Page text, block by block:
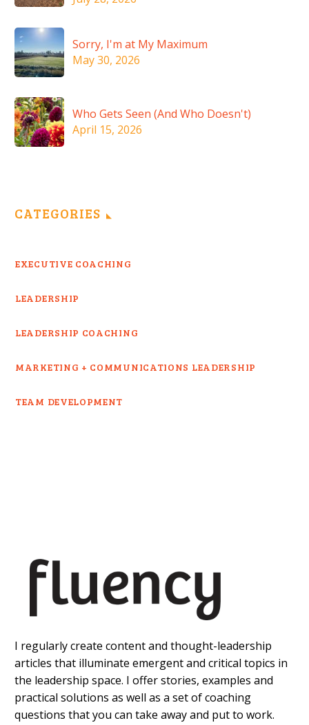
Sorry, I'm at My Maximum
May 30, 2026
Who Gets Seen (And Who Doesn't)
April 15, 2026
CATEGORIES
EXECUTIVE COACHING
LEADERSHIP
LEADERSHIP COACHING
MARKETING + COMMUNICATIONS LEADERSHIP
TEAM DEVELOPMENT
I regularly create content and thought-leadership
articles that illuminate emergent and critical topics in
the leadership space. I offer stories, examples and
practical solutions as well as a set of coaching
questions that you can take away and put to work.